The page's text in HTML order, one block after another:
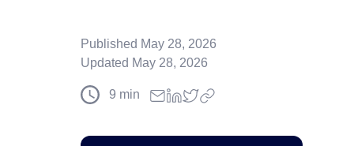
Published May 28, 2026
Updated May 28, 2026
9 min